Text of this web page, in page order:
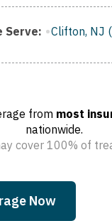
Serve:
Clifton, NJ (SUD)
from most
nationwide.
cover 100% of
Now